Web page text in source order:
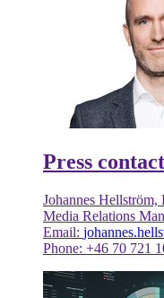
Press contact
Johannes Hellström,
Media Relations
Email:
Phone: +46 70 721